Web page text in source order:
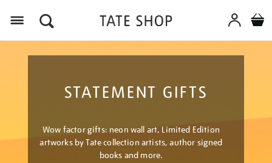
STATEMENT GIFTS
Wow factor gifts: neon wall art, Limited Edition
artworks by Tate collection artists, author signed
books and more.